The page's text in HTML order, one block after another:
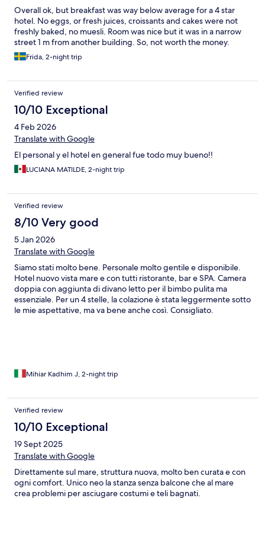
Overall ok, but breakfast was way below average for a 4 star
hotel. No eggs, or fresh juices, croissants and cakes were not
freshly baked, no muesli. Room was nice but it was in a narrow
street 1 m from another building. So, not worth the money.
Frida, 2-night trip
Verified review
10/10 Exceptional
4 Feb 2026
Translate with Google
El personal y el hotel en general fue todo muy bueno!!
LUCIANA MATILDE, 2-night trip
Verified review
8/10 Very good
5 Jan 2026
Translate with Google
Siamo stati molto bene. Personale molto gentile e disponibile.
Hotel nuovo vista mare e con tutti ristorante, bar e SPA. Camera
doppia con aggiunta di divano letto per il bimbo pulita ma
essenziale. Per un 4 stelle, la colazione è stata leggermente sotto
le mie aspettative, ma va bene anche così. Consigliato.
Mihiar Kadhim J, 2-night trip
Verified review
10/10 Exceptional
19 Sept 2025
Translate with Google
Direttamente sul mare, struttura nuova, molto ben curata e con
ogni comfort. Unico neo la stanza senza balcone che al mare
crea problemi per asciugare costumi e teli bagnati.